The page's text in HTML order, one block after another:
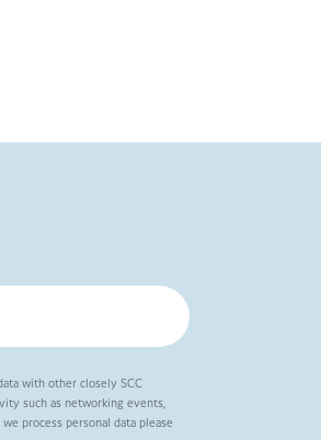
with other closely SCC
such as networking events,
process personal data please